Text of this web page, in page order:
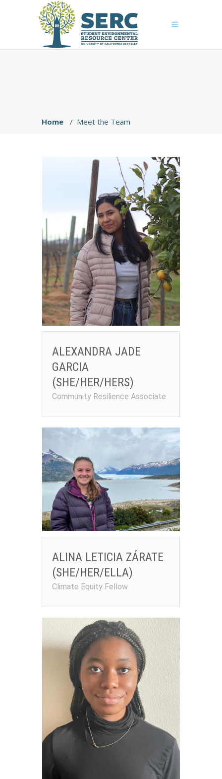
Home / Meet the Team
ALEXANDRA JADE
GARCIA
(SHE/HER/HERS)
Community Resilience Associate
ALINA LETICIA ZÁRATE
(SHE/HER/ELLA)
Climate Equity Fellow